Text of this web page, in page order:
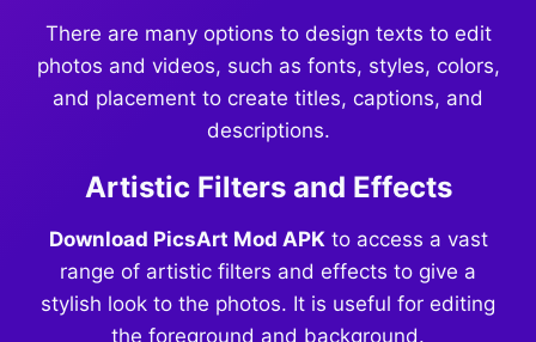
There are many options to design texts to edit
photos and videos, such as fonts, styles, colors,
and placement to create titles, captions, and
descriptions.
Artistic Filters and Effects
Download PicsArt Mod APKto access a vast
range of artistic filters and effects to give a
stylish look to the photos. It is useful for editing
the foreground and background.